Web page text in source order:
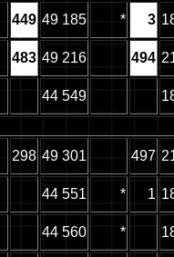
449 49 185 * 3
483 49 216 494
44 549
298 49 301 497
44 551 * 1
44 560 *